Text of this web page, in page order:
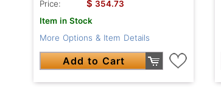
Price:
$ 354.73
Item in Stock
More Options & Item Details
Add to Cart